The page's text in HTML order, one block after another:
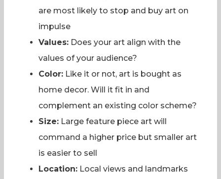
are most likely to stop and buy art on
impulse
Values: Does your art align with the
values of your audience?
Color: Like it or not, art is bought as
home decor. Will it fit in and
complement an existing color scheme?
Size: Large feature piece art will
command a higher price but smaller art
is easier to sell
Location: Local views and landmarks